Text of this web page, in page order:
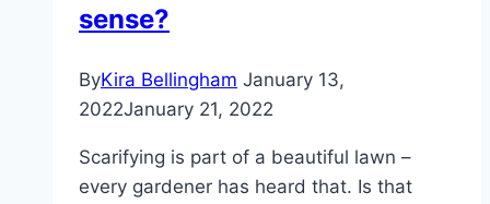
sense?
ByKira Bellingham January 13,
2022January 21, 2022
Scarifying is part of a beautiful lawn –
every gardener has heard that. Is that